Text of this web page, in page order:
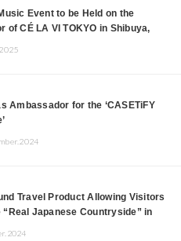
Event to be Held on the
of CÉ LA VI TOKYO in Shibuya,
Ambassador for the ‘CASETiFY
Travel Product Allowing Visitors
Japanese Countryside” in